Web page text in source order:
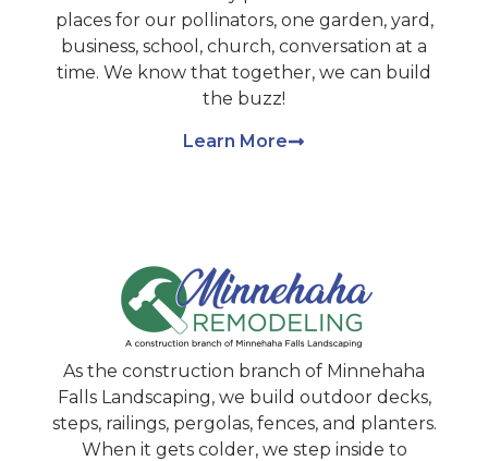
places for our pollinators, one garden, yard,
business, school, church, conversation at a
time. We know that together, we can build
the buzz!
Learn More
As the construction branch of Minnehaha
Falls Landscaping, we build outdoor decks,
steps, railings, pergolas, fences, and planters.
When it gets colder, we step inside to